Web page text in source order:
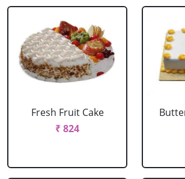
Fresh Fruit Cake
₹ 824